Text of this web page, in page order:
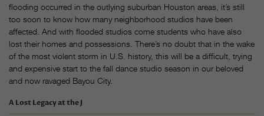
flooding occurred in the outlying suburban Houston areas, it’s still
too soon to know how many neighborhood studios have been
affected. And with flooded studios come students who have also
lost their homes and possessions. There’s no doubt that in the wake
of the most violent storm in U.S. history, this will be a difficult, trying
and expensive start to the fall dance studio season in our beloved
and now ravaged Bayou City.
A Lost Legacy at the J